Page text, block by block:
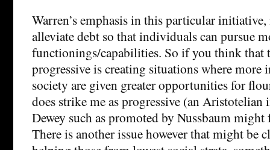
Warren’s emphasis in this particular
alleviate debt so that individuals can pursue
functionings/capabilities. So if you think that
progressive is creating situations where more
society are given greater opportunities for
does strike me as progressive (an
Dewey such as promoted by Nussbaum
There is another issue however that might be